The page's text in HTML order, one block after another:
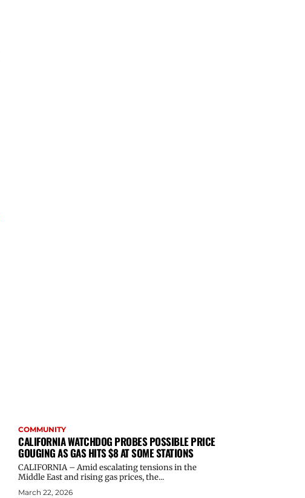
COMMUNITY
CALIFORNIA WATCHDOG PROBES POSSIBLE PRICE
GOUGING AS GAS HITS $8 AT SOME STATIONS
CALIFORNIA – Amid escalating tensions in the
Middle East and rising gas prices, the...
March 22, 2026